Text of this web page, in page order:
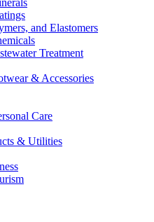
and Elastomers
Treatment
& Accessories
Care
& Utilities